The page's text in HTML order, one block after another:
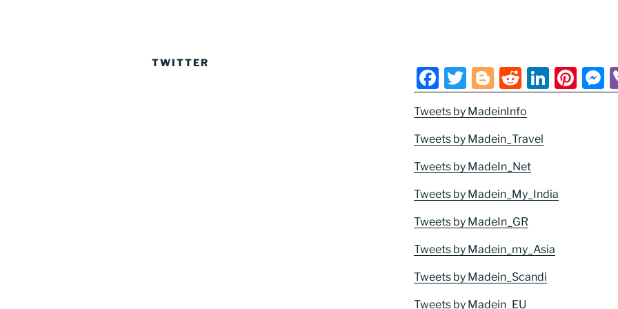
TWITTER
F
a
c
e
b
o
o
k
T
w
itt
er
Bl
o
g
g
er
R
e
d
di
t
Li
n
n
Pi
nt e
Tweets by MadeinInfo
Tweets by Madein_Travel
Tweets by MadeIn_Net
Tweets by Madein_My_India
Tweets by MadeIn_GR
Tweets by Madein_my_Asia
Tweets by Madein_Scandi
Tweets by Madein_EU